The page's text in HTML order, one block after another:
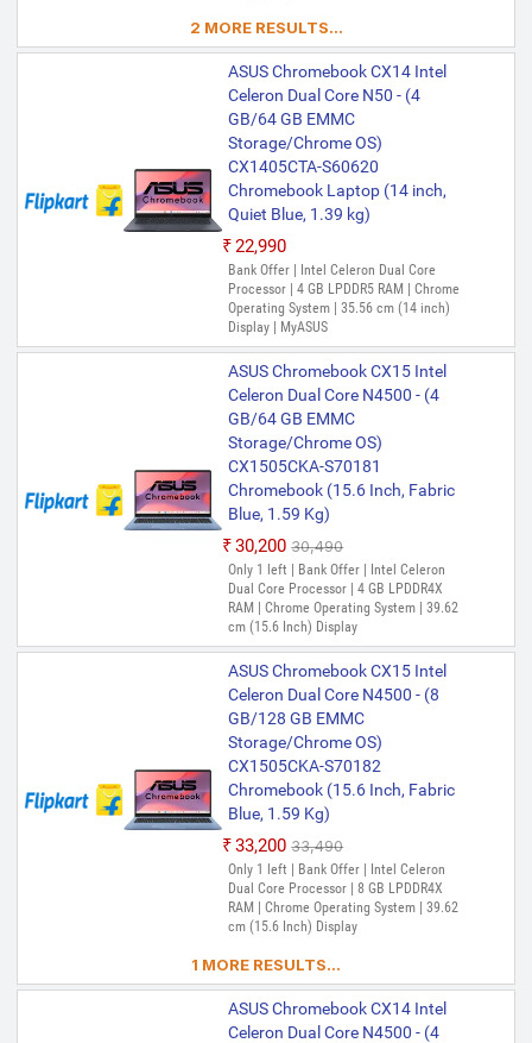
2 MORE RESULTS...
ASUS Chromebook CX14 Intel
Celeron Dual Core N50 - (4
GB/64 GB EMMC
Storage/Chrome OS)
CX1405CTA-S60620
Chromebook Laptop (14 inch,
Quiet Blue, 1.39 kg)
₹22,990
Bank Offer | Intel Celeron Dual Core
Processor | 4 GB LPDDR5 RAM | Chrome
Operating System | 35.56 cm (14 inch)
Display | MyASUS
ASUS Chromebook CX15 Intel
Celeron Dual Core N4500 - (4
GB/64 GB EMMC
Storage/Chrome OS)
CX1505CKA-S70181
Chromebook (15.6 Inch, Fabric
Blue, 1.59 Kg)
₹30,200 ₹30,490
Only 1 left | Bank Offer | Intel Celeron
Dual Core Processor | 4 GB LPDDR4X
RAM | Chrome Operating System | 39.62
cm (15.6 Inch) Display
ASUS Chromebook CX15 Intel
Celeron Dual Core N4500 - (8
GB/128 GB EMMC
Storage/Chrome OS)
CX1505CKA-S70182
Chromebook (15.6 Inch, Fabric
Blue, 1.59 Kg)
₹33,200 ₹33,490
Only 1 left | Bank Offer | Intel Celeron
Dual Core Processor | 8 GB LPDDR4X
RAM | Chrome Operating System | 39.62
cm (15.6 Inch) Display
1 MORE RESULTS...
ASUS Chromebook CX14 Intel
Celeron Dual Core N4500 - (4